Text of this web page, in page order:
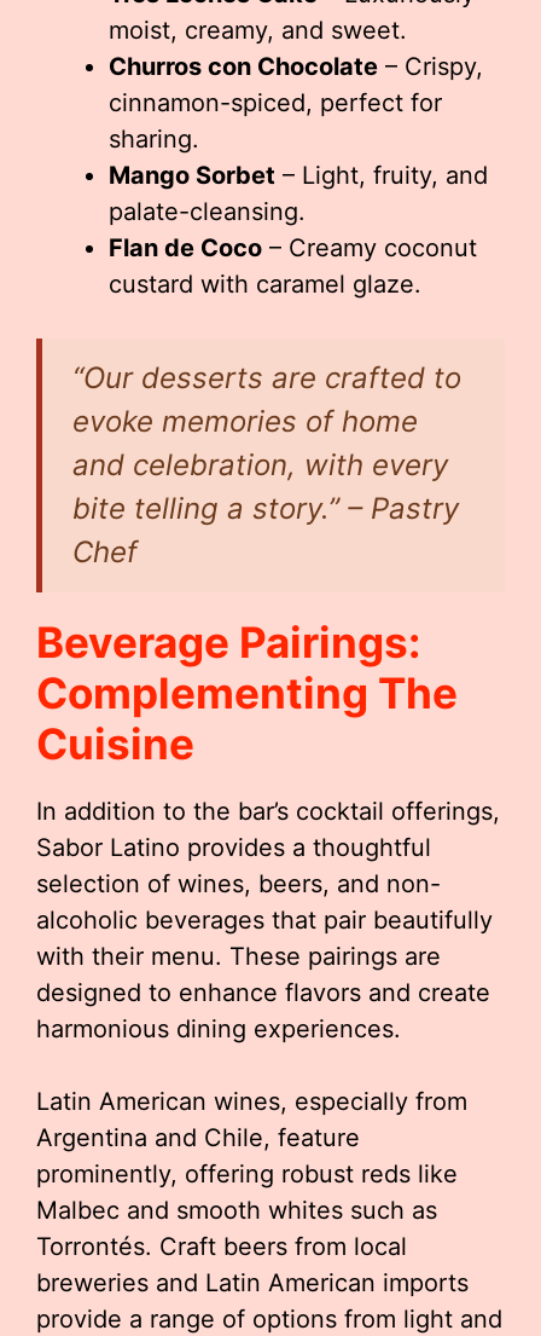
moist, creamy, and sweet.
Churros con Chocolate – Crispy,
cinnamon-spiced, perfect for
sharing.
Mango Sorbet – Light, fruity, and
palate-cleansing.
Flan de Coco – Creamy coconut
custard with caramel glaze.
“Our desserts are crafted to
evoke memories of home
and celebration, with every
bite telling a story.” – Pastry
Chef
Beverage Pairings:
Complementing The
Cuisine
In addition to the bar’s cocktail offerings,
Sabor Latino provides a thoughtful
selection of wines, beers, and non-
alcoholic beverages that pair beautifully
with their menu. These pairings are
designed to enhance flavors and create
harmonious dining experiences.
Latin American wines, especially from
Argentina and Chile, feature
prominently, offering robust reds like
Malbec and smooth whites such as
Torrontés. Craft beers from local
breweries and Latin American imports
provide a range of options from light and